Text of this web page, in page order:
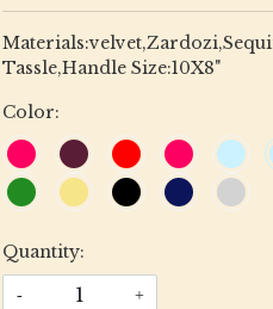
Tassle,Handle Size:10X8"
Color:
Quantity:
- +